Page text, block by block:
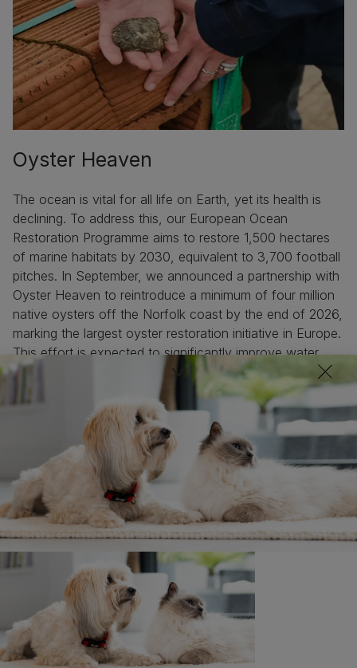
Oyster Heaven
The ocean is vital for all life on Earth, yet its health is
declining. To address this, our European Ocean
Restoration Programme aims to restore 1,500 hectares
of marine habitats by 2030, equivalent to 3,700 football
pitches. In September, we announced a partnership with
Oyster Heaven to reintroduce a minimum of four million
native oysters off the Norfolk coast by the end of 2026,
marking the largest oyster restoration initiative in Europe.
This effort is expected to significantly improve water
quality and enhance marine biodiversity.
George Birch, Founder of Oyster Heaven, highlights the
importance of oysters as nature's water filtration
system, with each adult filtering up to 200 litres of water
daily. The initiative involves creating biodegradable
Mother Reef clay bricks to support baby fish, crabs, and
lobsters, thus enhancing biodiversity. With native
European oysters nearly extinct along UK coastlines,
this project will help restore water clarity and marine
ecosystems. Each Mother Reef will be pre-loaded with
over a hundred baby oysters, ensuring their survival and
growth before being placed on the seafloor to create a
thriving ecosystem.